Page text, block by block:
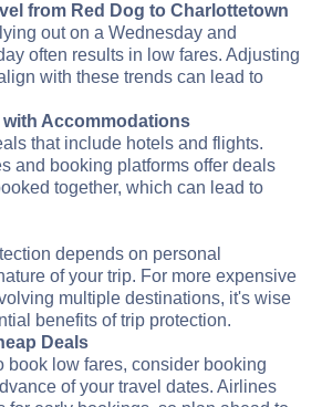
from Red Dog to Charlottetown
out on a Wednesday and
often results in low fares. Adjusting
with these trends can lead to
Accommodations
that include hotels and flights.
and booking platforms offer deals
together, which can lead to
depends on personal
of your trip. For more expensive
multiple destinations, it's wise
benefits of trip protection.
Deals
book low fares, consider booking
of your travel dates. Airlines